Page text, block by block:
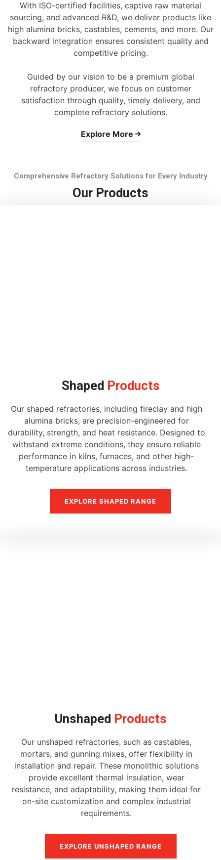
With ISO-certified facilities, captive raw material
sourcing, and advanced R&D, we deliver products like
high alumina bricks, castables, cements, and more. Our
backward integration ensures consistent quality and
competitive pricing.
Guided by our vision to be a premium global
refractory producer, we focus on customer
satisfaction through quality, timely delivery, and
complete refractory solutions.
Explore More
Comprehensive Refractory Solutions for Every Industry
Our Products
Shaped Products
Our shaped refractories, including fireclay and high
alumina bricks, are precision-engineered for
durability, strength, and heat resistance. Designed to
withstand extreme conditions, they ensure reliable
performance in kilns, furnaces, and other high-
temperature applications across industries.
EXPLORE SHAPED RANGE
Unshaped Products
Our unshaped refractories, such as castables,
mortars, and gunning mixes, offer flexibility in
installation and repair. These monolithic solutions
provide excellent thermal insulation, wear
resistance, and adaptability, making them ideal for
on-site customization and complex industrial
requirements.
EXPLORE UNSHAPED RANGE